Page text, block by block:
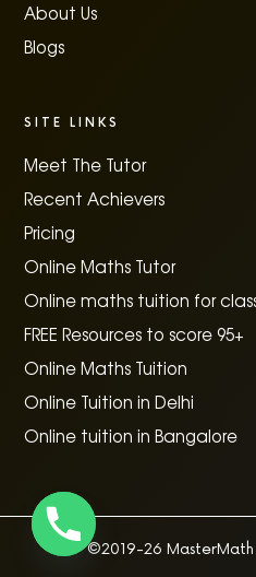
About Us
Blogs
SITE LINKS
Meet The Tutor
Recent Achievers
Pricing
Online Maths Tutor
Online maths tuition for
FREE Resources to score 95+
Online Maths Tuition
Online Tuition in Delhi
Online tuition in Bangalore
©2019-26 MasterMath